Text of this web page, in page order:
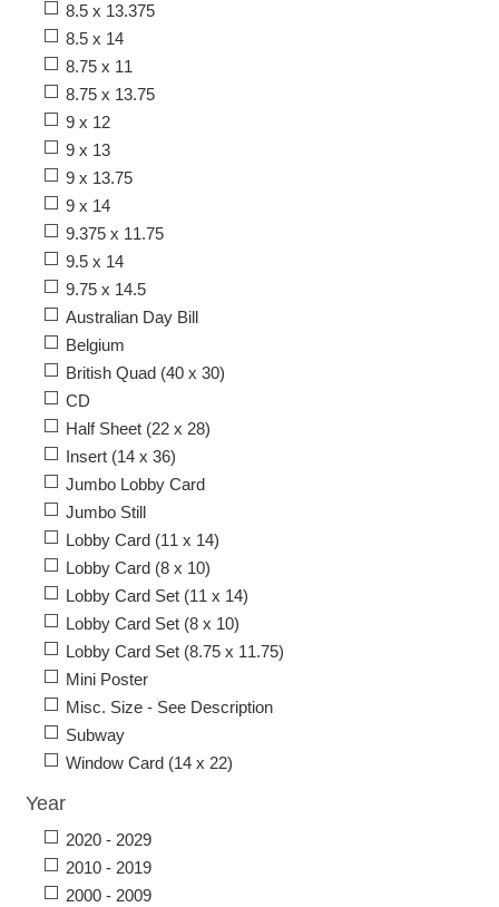
8.5 x 13.375
8.5 x 14
8.75 x 11
8.75 x 13.75
9 x 12
9 x 13
9 x 13.75
9 x 14
9.375 x 11.75
9.5 x 14
9.75 x 14.5
Australian Day Bill
Belgium
British Quad (40 x 30)
CD
Half Sheet (22 x 28)
Insert (14 x 36)
Jumbo Lobby Card
Jumbo Still
Lobby Card (11 x 14)
Lobby Card (8 x 10)
Lobby Card Set (11 x 14)
Lobby Card Set (8 x 10)
Lobby Card Set (8.75 x 11.75)
Mini Poster
Misc. Size - See Description
Subway
Window Card (14 x 22)
Year
2020 - 2029
2010 - 2019
2000 - 2009